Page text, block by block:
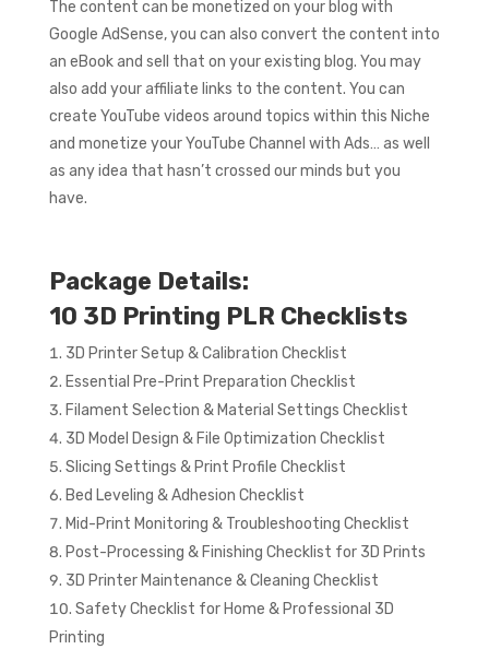
The content can be monetized on your blog with
Google AdSense, you can also convert the content into
an eBook and sell that on your existing blog. You may
also add your affiliate links to the content. You can
create YouTube videos around topics within this Niche
and monetize your YouTube Channel with Ads… as well
as any idea that hasn’t crossed our minds but you
have.
Package Details:
10 3D Printing PLR Checklists
3D Printer Setup & Calibration Checklist
Essential Pre-Print Preparation Checklist
Filament Selection & Material Settings Checklist
3D Model Design & File Optimization Checklist
Slicing Settings & Print Profile Checklist
Bed Leveling & Adhesion Checklist
Mid-Print Monitoring & Troubleshooting Checklist
Post-Processing & Finishing Checklist for 3D Prints
3D Printer Maintenance & Cleaning Checklist
Safety Checklist for Home & Professional 3D
Printing